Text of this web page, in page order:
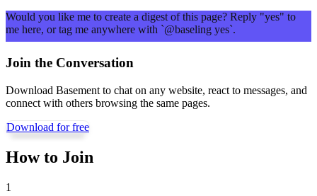
Would you like me to create a digest of this page? Reply "yes" to
me here, or tag me anywhere with `@baseling yes`.
Join the Conversation
Download Basement to chat on any website, react to messages, and
connect with others browsing the same pages.
Download for free
How to Join
1